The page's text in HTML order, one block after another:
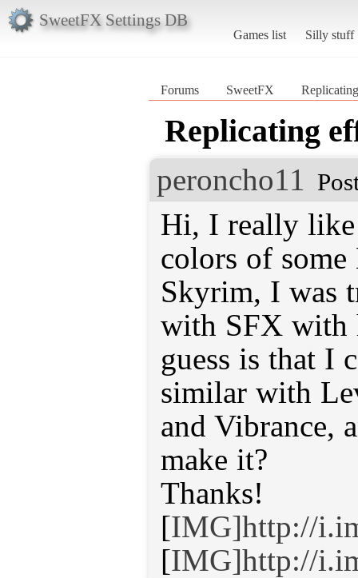
SweetFX Settings DB
Games list Silly stuff
Forums SweetFX
Replicating
peroncho11
Hi, I really
colors of
Skyrim, I was
with SFX with
guess is that I
similar with
and Vibrance,
make it?
Thanks!
[IMG]http://
[IMG]http://